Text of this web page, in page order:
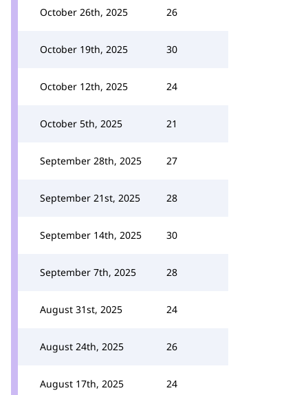
October 26th, 2025 26
October 19th, 2025 30
October 12th, 2025 24
October 5th, 2025 21
September 28th, 2025 27
September 21st, 2025 28
September 14th, 2025 30
September 7th, 2025 28
August 31st, 2025 24
August 24th, 2025 26
August 17th, 2025 24